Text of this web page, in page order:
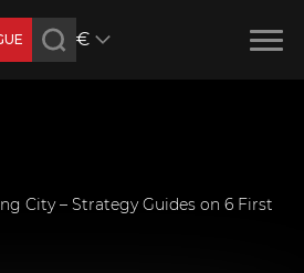
€
City – Strategy Guides on 6 First